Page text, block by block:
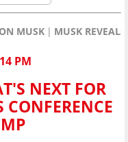
MUSK MUSK
PM
NEXT FOR
CONFERENCE